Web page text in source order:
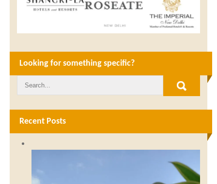
Looking for something specific?
Recent Posts